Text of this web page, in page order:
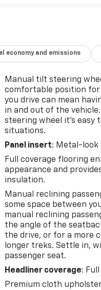
economy and emissions
Manual tilt steering
comfortable position
you drive can mean
in and out of the
steering wheel it's easy
situations.
Panel insert: Metal-
Full coverage flooring
appearance and
insulation.
Manual reclining
some space between
manual reclining
the angle of the
the drive, or for a more
longer treks. Settle in,
passenger seat.
Headliner coverage:
Premium cloth